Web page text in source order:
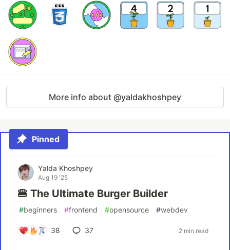
More info about @yaldakhoshpey
Pinned
Yalda Khoshpey
Aug 19 '25
🍔 The Ultimate Burger Builder
#beginners #frontend #opensource #webdev
38 37 2 min read